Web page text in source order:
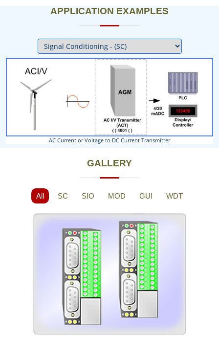
APPLICATION EXAMPLES
AC Current or Voltage to DC Current Transmitter
GALLERY
All SC SIO MOD GUI WDT